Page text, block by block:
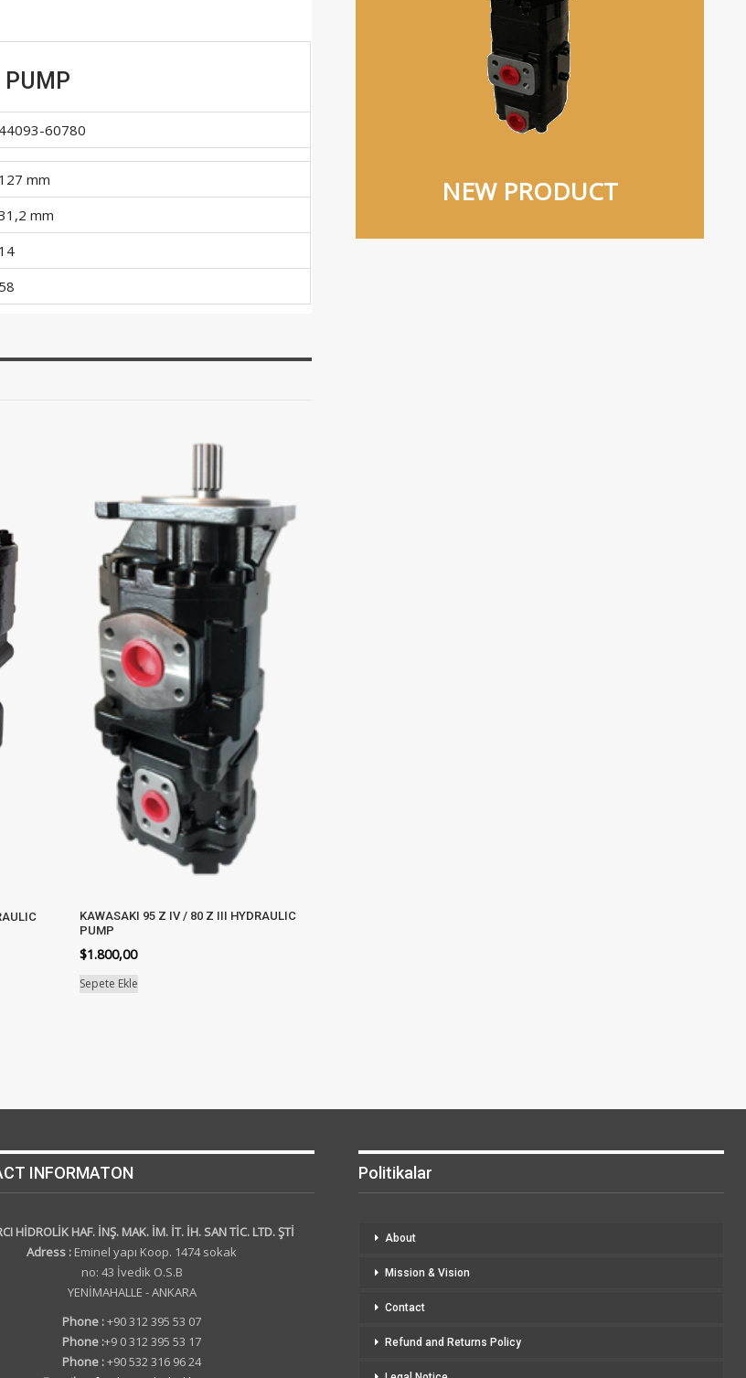
PUMP
44093-60780
127 mm
mm
14
58
KAWASAKI 95 Z IV / 80 Z III HYDRAULIC
PUMP
$1.800,00
Sepete Ekle
NEW PRODUCT
INFORMATON
HİDROLİK HAF. İNŞ. MAK. İM. İT. İH. SAN TİC. LTD. ŞTİ
Adress : Eminel yapı Koop. 1474 sokak
no: 43 İvedik O.S.B
YENİMAHALLE - ANKARA
Phone :+90 312 395 53 07
Phone :+9 0 312 395 53 17
Phone :+90 532 316 96 24
Politikalar
About
Mission & Vision
Contact
Refund and Returns Policy